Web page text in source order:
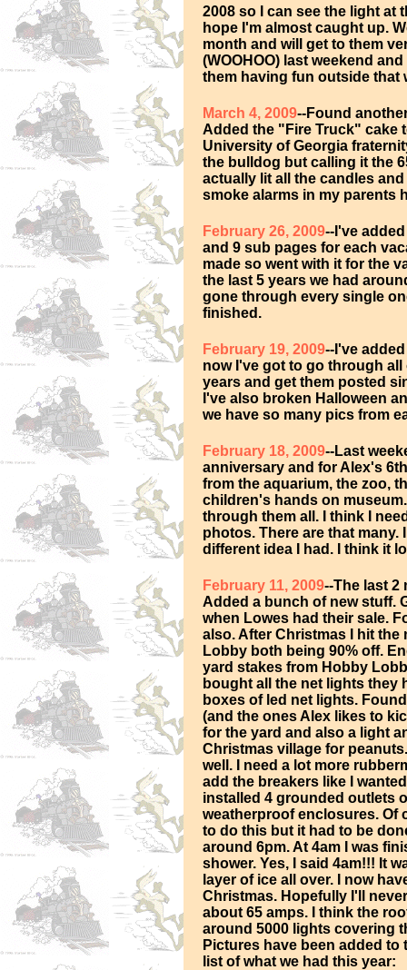
2008 so I can see the light at
hope I'm almost caught up.
month and will get to them
(WOOHOO) last weekend
them having fun outside that
March 4, 2009--Found
Added the "Fire Truck" cake
University of Georgia
the bulldog but calling it the
actually lit all the candles
smoke alarms in my parents
February 26, 2009--I've
and 9 sub pages for each
made so went with it for the
the last 5 years we had
gone through every single
finished.
February 19, 2009--I've
now I've got to go through
years and get them posted
I've also broken Halloween
we have so many pics from
February 18, 2009--Last
anniversary and for Alex's
from the aquarium, the zoo,
children's hands on
through them all. I think I
photos. There are that many.
different idea I had. I think it
February 11, 2009--The last 2
Added a bunch of new stuff.
when Lowes had their sale.
also. After Christmas I hit
Lobby both being 90% off.
yard stakes from Hobby
bought all the net lights they
boxes of led net lights.
(and the ones Alex likes to
for the yard and also a light
Christmas village for
well. I need a lot more
add the breakers like I
installed 4 grounded outlets
weatherproof enclosures. Of
to do this but it had to be
around 6pm. At 4am I was
shower. Yes, I said 4am!!! It
layer of ice all over. I now
Christmas. Hopefully I'll
about 65 amps. I think the
around 5000 lights covering
Pictures have been added
list of what we had this year: